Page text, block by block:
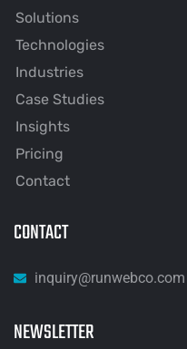
Solutions
Technologies
Industries
Case Studies
Insights
Pricing
Contact
CONTACT
inquiry@runwebco.com
NEWSLETTER